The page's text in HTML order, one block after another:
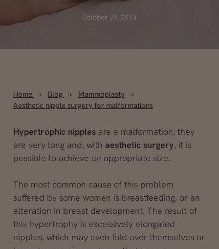
October 29, 2013
Home Blog
Mammoplasty
Aesthetic nipple surgery for malformations
Hypertrophic nipplesare a malformation; they
are very long and, with aesthetic surgery, it is
possible to achieve an appropriate size.
The most common cause of this problem
suffered by some women is breastfeeding, or an
alteration in breast development. The result of
this hypertrophy is excessively elongated
nipples, which may even fold over themselves or